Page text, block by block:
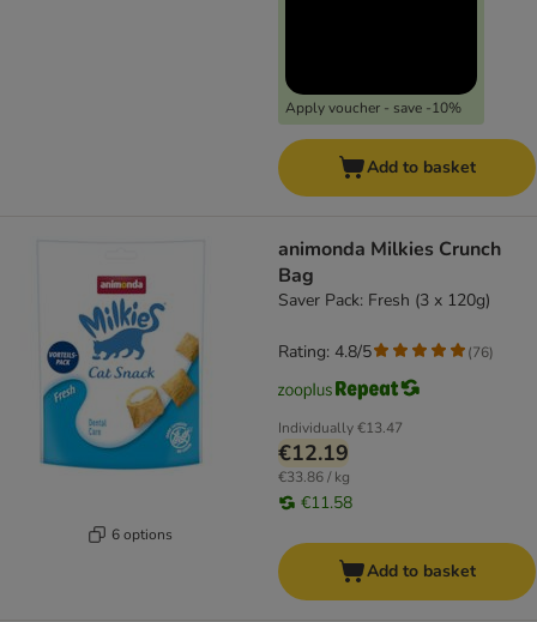
Apply voucher - save -10%
Add to basket
6 options
animonda Milkies Crunch
Bag
Saver Pack: Fresh (3 x 120g)
Individually€13.47
€12.19
€33.86 / kg
€11.58
Rating: 4.8/5 (76)
Add to basket